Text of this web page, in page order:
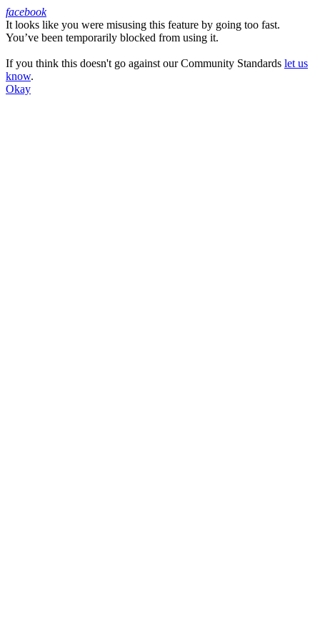
Facebook
facebook
It looks like you were misusing this feature by going too fast.
You’ve been temporarily blocked from using it.
If you think this doesn't go against our Community Standards let us
know.
Okay